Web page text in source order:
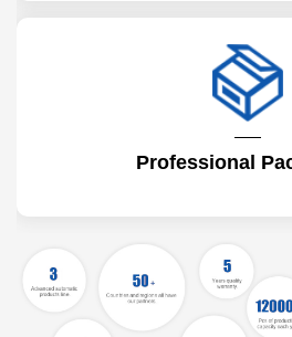
Professional